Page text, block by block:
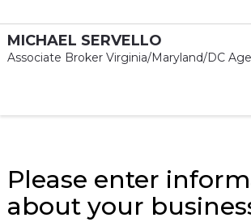
MICHAEL SERVELLO
Associate Broker Virginia/Maryland/DC
Please enter
about your